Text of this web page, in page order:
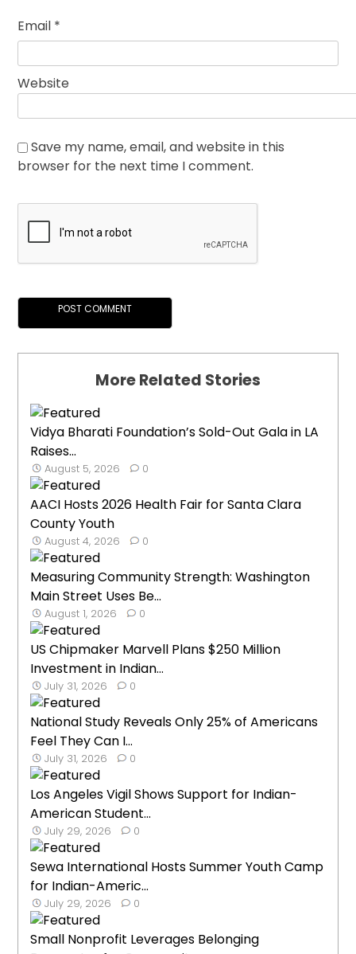
Email *
Website
Save my name, email, and website in this
browser for the next time I comment.
More Related Stories
Vidya Bharati Foundation’s Sold-Out Gala in LA
Raises...
August 5, 2026 0
AACI Hosts 2026 Health Fair for Santa Clara
County Youth
August 4, 2026 0
Measuring Community Strength: Washington
Main Street Uses Be...
August 1, 2026 0
US Chipmaker Marvell Plans $250 Million
Investment in Indian...
July 31, 2026 0
National Study Reveals Only 25% of Americans
Feel They Can I...
July 31, 2026 0
Los Angeles Vigil Shows Support for Indian-
American Student...
July 29, 2026 0
Sewa International Hosts Summer Youth Camp
for Indian-Americ...
July 29, 2026 0
Small Nonprofit Leverages Belonging